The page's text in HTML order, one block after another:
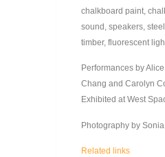
chalkboard paint,
sound, speakers,
timber, fluorescent
Performances by
Chang and Carolyn
Exhibited at West
Photography by
Related links